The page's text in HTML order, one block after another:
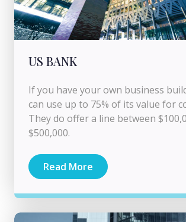
US BANK
If you have your own business
can use up to 75% of its value for
They do offer a line between
$500,000.
Read More